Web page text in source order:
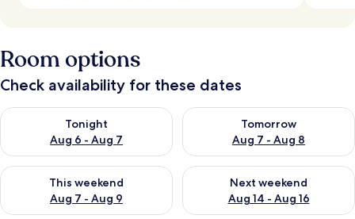
Room options
Check availability for these dates
Tonight
Aug 6 - Aug 7
Check availability for tonight Aug 6 - Aug 7
Tomorrow
Aug 7 - Aug 8
Check availability for
This weekend
Aug 7 - Aug 9
Check availability for this weekend Aug 7 - Aug 9
Next weekend
Aug 14 - Aug 16
Check availability for next